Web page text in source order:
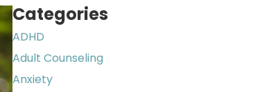
Categories
ADHD
Adult Counseling
Anxiety